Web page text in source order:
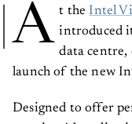
A t the Intel
introduced
data centre,
launch of the new
Designed to offer